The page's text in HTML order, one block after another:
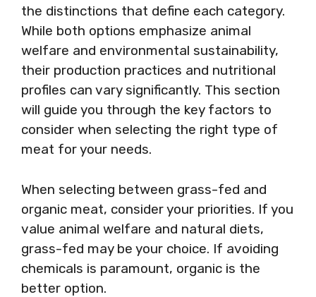
the distinctions that define each category.
While both options emphasize animal
welfare and environmental sustainability,
their production practices and nutritional
profiles can vary significantly. This section
will guide you through the key factors to
consider when selecting the right type of
meat for your needs.
When selecting between grass-fed and
organic meat, consider your priorities. If you
value animal welfare and natural diets,
grass-fed may be your choice. If avoiding
chemicals is paramount, organic is the
better option.